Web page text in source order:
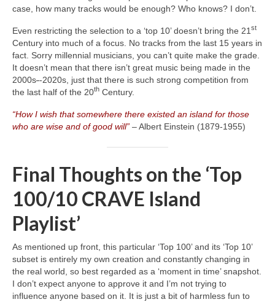
case, how many tracks would be enough? Who knows? I don’t.
Even restricting the selection to a ‘top 10’ doesn’t bring the 21 st
Century into much of a focus. No tracks from the last 15 years in
fact. Sorry millennial musicians, you can’t quite make the grade.
It doesn’t mean that there isn’t great music being made in the
2000s‑‑2020s, just that there is such strong competition from
the last half of the 20th Century.
“How I wish that somewhere there existed an island for those
who are wise and of good will” – Albert Einstein (1879‑1955)
Final Thoughts on the ‘Top
100/10 CRAVE Island
Playlist’
As mentioned up front, this particular ‘Top 100’ and its ‘Top 10’
subset is entirely my own creation and constantly changing in
the real world, so best regarded as a ‘moment in time’ snapshot.
I don’t expect anyone to approve it and I’m not trying to
influence anyone based on it. It is just a bit of harmless fun to